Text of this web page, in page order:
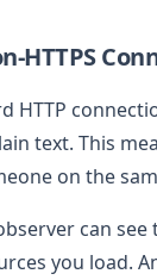
HTTPS
HTTP
text. This
on the
can
you load.